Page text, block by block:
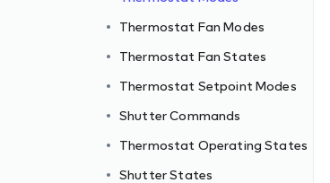
Thermostat Fan Modes
Thermostat Fan States
Thermostat Setpoint Modes
Shutter Commands
Thermostat Operating States
Shutter States